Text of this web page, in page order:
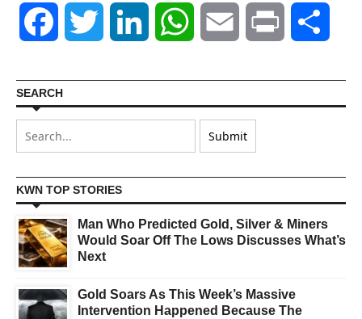
Facebook Twitter LinkedIn WhatsAppEmail Print
SEARCH
KWN TOP STORIES
Man Who Predicted Gold, Silver & Miners
Would Soar Off The Lows Discusses What’s
Next
Gold Soars As This Week’s Massive
Intervention Happened Because The